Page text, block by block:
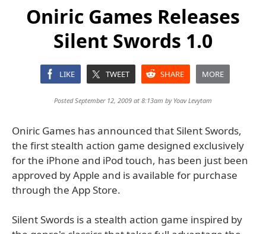
Oniric Games Releases
Silent Swords 1.0
LIKE TWEET SHARE MORE
Posted September 12, 2009 at 8:13am by Yoav Levytam
Oniric Games has announced that Silent Swords,
the first stealth action game designed exclusively
for the iPhone and iPod touch, has been just been
approved by Apple and is available for purchase
through the App Store.
Silent Swords is a stealth action game inspired by